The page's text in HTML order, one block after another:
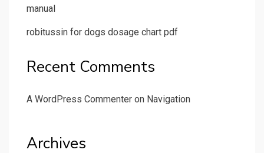
manual
robitussin for dogs dosage chart pdf
Recent Comments
A WordPress Commenter on Navigation
Archives